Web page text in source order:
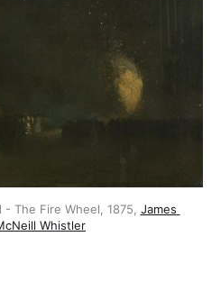
The Fire Wheel, 1875, James
Whistler